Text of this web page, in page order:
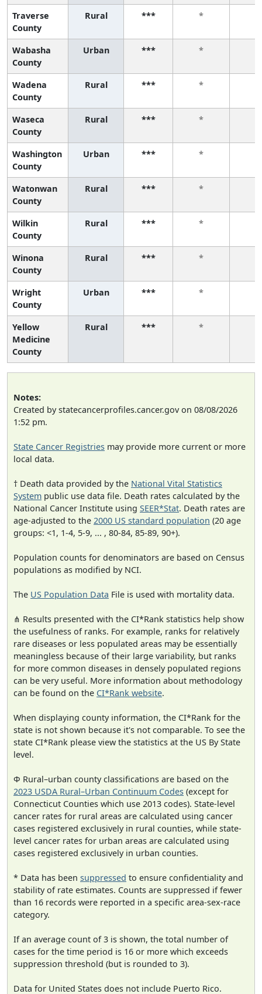
Traverse
County
Rural *** *
Wabasha
County
Urban *** *
Wadena
County
Rural *** *
Waseca
County
Rural *** *
Washington
County
Urban *** *
Watonwan
County
Rural *** *
Wilkin
County
Rural *** *
Winona
County
Rural *** *
Wright
County
Urban *** *
Yellow
Medicine
County
Rural *** *
Notes:
Created by statecancerprofiles.cancer.gov on 08/08/2026
1:52 pm.
State Cancer Registries may provide more current or more
local data.
† Death data provided by the National Vital Statistics
System public use data file. Death rates calculated by the
National Cancer Institute using SEER*Stat. Death rates are
age-adjusted to the 2000 US standard population (20 age
groups: <1, 1-4, 5-9, ... , 80-84, 85-89, 90+).
Population counts for denominators are based on Census
populations as modified by NCI.
The US Population Data File is used with mortality data.
⋔ Results presented with the CI*Rank statistics help show
the usefulness of ranks. For example, ranks for relatively
rare diseases or less populated areas may be essentially
meaningless because of their large variability, but ranks
for more common diseases in densely populated regions
can be very useful. More information about methodology
can be found on the CI*Rank website.
When displaying county information, the CI*Rank for the
state is not shown because it's not comparable. To see the
state CI*Rank please view the statistics at the US By State
level.
Φ Rural–urban county classifications are based on the
2023 USDA Rural–Urban Continuum Codes (except for
Connecticut Counties which use 2013 codes). State-level
cancer rates for rural areas are calculated using cancer
cases registered exclusively in rural counties, while state-
level cancer rates for urban areas are calculated using
cases registered exclusively in urban counties.
* Data has been suppressed to ensure confidentiality and
stability of rate estimates. Counts are suppressed if fewer
than 16 records were reported in a specific area-sex-race
category.
If an average count of 3 is shown, the total number of
cases for the time period is 16 or more which exceeds
suppression threshold (but is rounded to 3).
Data for United States does not include Puerto Rico.